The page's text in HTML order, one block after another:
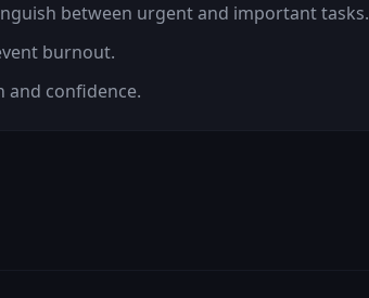
between urgent and important tasks.
burnout.
and confidence.